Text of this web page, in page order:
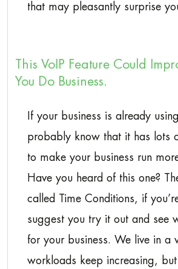
that may pleasantly surprise
This VoIP Feature Could
You Do Business.
If your business is already
probably know that it has lots
to make your business run
Have you heard of this one?
called Time Conditions, if
suggest you try it out and see
for your business. We live in a
workloads keep increasing,